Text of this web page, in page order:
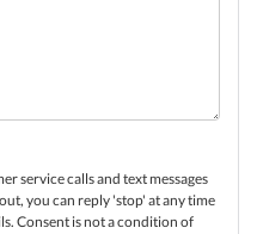
service calls and text messages
you can reply 'stop' at any time
Consent is not a condition of